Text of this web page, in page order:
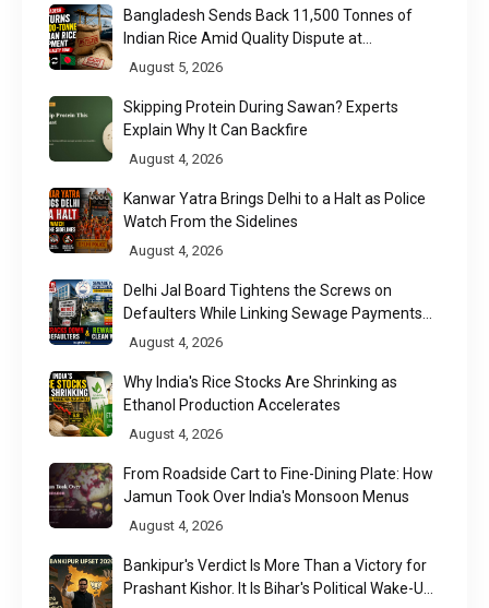
Bangladesh Sends Back 11,500 Tonnes of
Indian Rice Amid Quality Dispute at
Chittagong Port
August 5, 2026
Skipping Protein During Sawan? Experts
Explain Why It Can Backfire
August 4, 2026
Kanwar Yatra Brings Delhi to a Halt as Police
Watch From the Sidelines
August 4, 2026
Delhi Jal Board Tightens the Screws on
Defaulters While Linking Sewage Payments
to Results
August 4, 2026
Why India's Rice Stocks Are Shrinking as
Ethanol Production Accelerates
August 4, 2026
From Roadside Cart to Fine-Dining Plate: How
Jamun Took Over India's Monsoon Menus
August 4, 2026
Bankipur's Verdict Is More Than a Victory for
Prashant Kishor. It Is Bihar's Political Wake-Up